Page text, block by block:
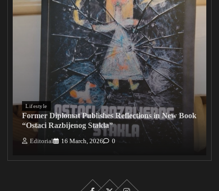
Lifestyle
Former Diplomat Publishes Reflections in New Book
“Ostaci Razbijenog Stakla”
Editorial 16 March, 2026 0